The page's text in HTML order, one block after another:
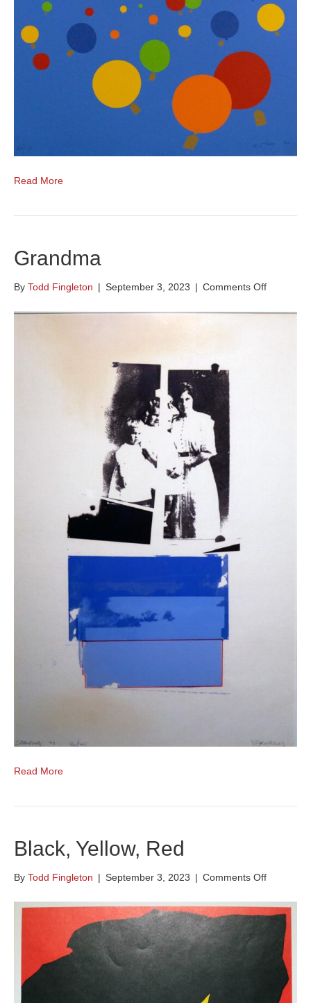
Read More
Grandma
By Todd Fingleton | September 3, 2023 | Comments Offon
Read More
Black, Yellow, Red
By Todd Fingleton | September 3, 2023 | Comments Offon
Yellow,
Red